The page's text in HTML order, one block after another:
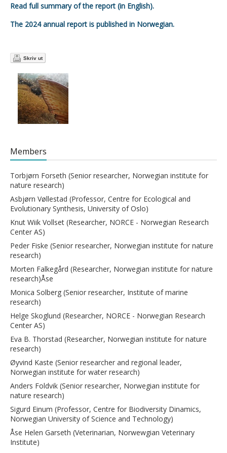
Read full summary of the report (in English).
The 2024 annual report is published in Norwegian.
Skriv ut
Members
Torbjørn Forseth (Senior researcher, Norwegian institute for
nature research)
Asbjørn Vøllestad (Professor, Centre for Ecological and
Evolutionary Synthesis, University of Oslo)
Knut Wiik Vollset (Researcher, NORCE - Norwegian Research
Center AS)
Peder Fiske (Senior researcher, Norwegian institute for nature
research)
Morten Falkegård (Researcher, Norwegian institute for nature
research)Åse
Monica Solberg (Senior researcher, Institute of marine
research)
Helge Skoglund (Researcher, NORCE - Norwegian Research
Center AS)
Eva B. Thorstad (Researcher, Norwegian institute for nature
research)
Øyvind Kaste (Senior researcher and regional leader,
Norwegian institute for water research)
Anders Foldvik (Senior researcher, Norwegian institute for
nature research)
Sigurd Einum (Professor, Centre for Biodiversity Dinamics,
Norwegian University of Science and Technology)
Åse Helen Garseth (Veterinarian, Norwewgian Veterinary
Institute)